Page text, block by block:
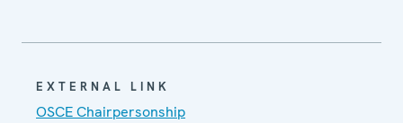
EXTERNAL LINK
OSCE Chairpersonship